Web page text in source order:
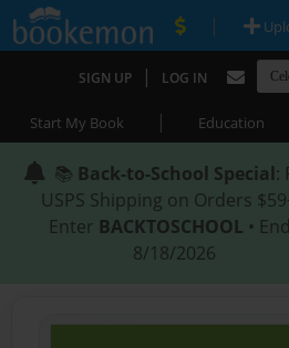
|
SIGN UP | LOG IN
Start My Book | Education
📚 Back-to-School Special:
USPS Shipping on Orders
Enter BACKTOSCHOOL •
8/18/2026